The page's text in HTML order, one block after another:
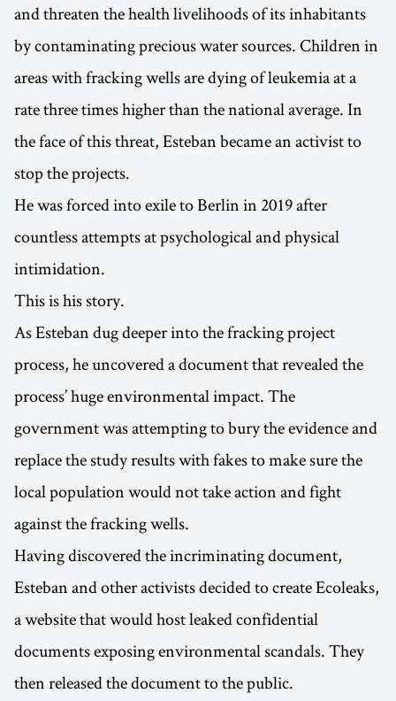
and threaten the health livelihoods of its inhabitants
by contaminating precious water sources. Children in
areas with fracking wells are dying of leukemia at a
rate three times higher than the national average. In
the face of this threat, Esteban became an activist to
stop the projects.
He was forced into exile to Berlin in 2019 after
countless attempts at psychological and physical
intimidation.
This is his story.
As Esteban dug deeper into the fracking project
process, he uncovered a document that revealed the
process’ huge environmental impact. The
government was attempting to bury the evidence and
replace the study results with fakes to make sure the
local population would not take action and fight
against the fracking wells.
Having discovered the incriminating document,
Esteban and other activists decided to create Ecoleaks,
a website that would host leaked confidential
documents exposing environmental scandals. They
then released the document to the public.